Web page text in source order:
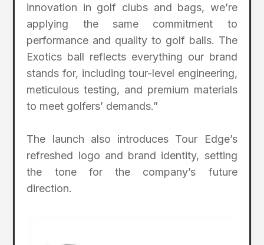
innovation in golf clubs and bags, we’re
applying the same commitment to
performance and quality to golf balls. The
Exotics ball reflects everything our brand
stands for, including tour-level engineering,
meticulous testing, and premium materials
to meet golfers’ demands.”
The launch also introduces Tour Edge’s
refreshed logo and brand identity, setting
the tone for the company’s future
direction.